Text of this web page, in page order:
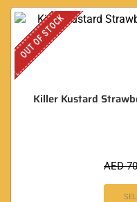
OUT OF STOCK
Killer Kustard
AED